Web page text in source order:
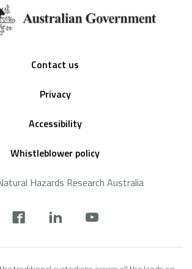
Contact us
Privacy
Accessibility
Whistleblower policy
Hazards Research Australia